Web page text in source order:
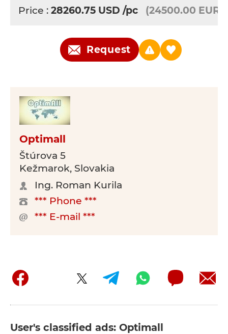
Price : 28260.75 USD /pc (24500.00 EUR)
Request
Optimall
Štúrova 5
Kežmarok, Slovakia
Ing. Roman Kurila
*** Phone ***
*** E-mail ***
User's classified ads: Optimall